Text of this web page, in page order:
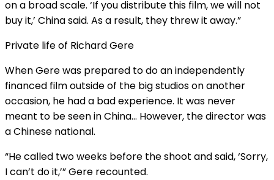
on a broad scale. ‘If you distribute this film, we will not
buy it,’ China said. As a result, they threw it away.”
Private life of Richard Gere
When Gere was prepared to do an independently
financed film outside of the big studios on another
occasion, he had a bad experience. It was never
meant to be seen in China… However, the director was
a Chinese national.
“He called two weeks before the shoot and said, ‘Sorry,
I can’t do it,’” Gere recounted.